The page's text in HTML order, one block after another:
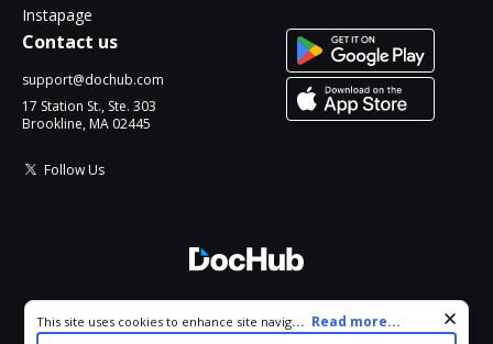
Instapage
Contact us
support@dochub.com
17 Station St., Ste. 303
Brookline, MA 02445
Follow Us
All Rights Reserved.
Cookie consent notice
This site uses cookies to enhance site navigation and personalize
... Read more...